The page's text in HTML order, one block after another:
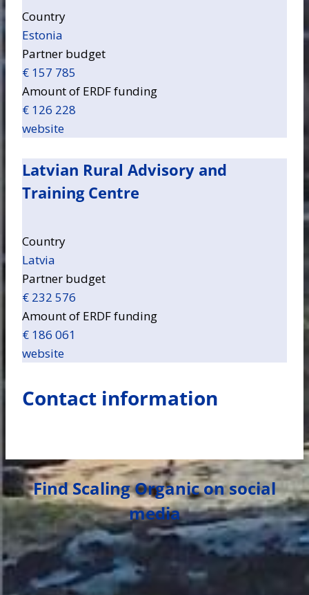
Country
Estonia
Partner budget
€ 157 785
Amount of ERDF funding
€ 126 228
website
Latvian Rural Advisory and
Training Centre
Country
Latvia
Partner budget
€ 232 576
Amount of ERDF funding
€ 186 061
website
Contact information
Find Scaling Organic on social
media